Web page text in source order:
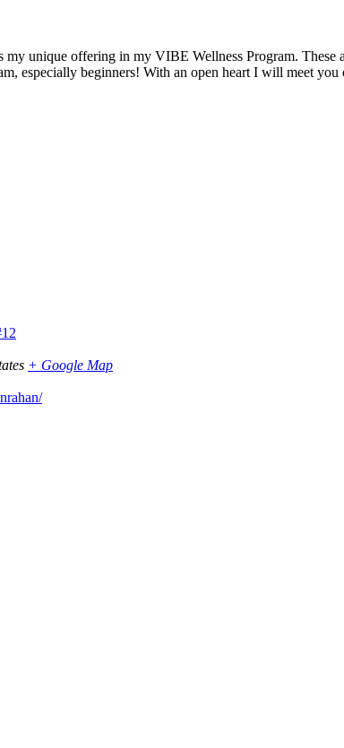
my unique offering in my VIBE Wellness Program.
especially beginners! With an open heart I will meet
+ Google Map